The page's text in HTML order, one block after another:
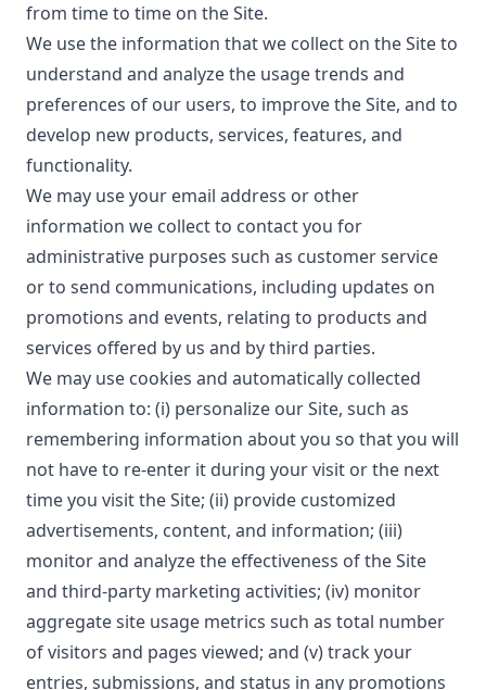
from time to time on the Site.
We use the information that we collect on the Site to
understand and analyze the usage trends and
preferences of our users, to improve the Site, and to
develop new products, services, features, and
functionality.
We may use your email address or other
information we collect to contact you for
administrative purposes such as customer service
or to send communications, including updates on
promotions and events, relating to products and
services offered by us and by third parties.
We may use cookies and automatically collected
information to: (i) personalize our Site, such as
remembering information about you so that you will
not have to re-enter it during your visit or the next
time you visit the Site; (ii) provide customized
advertisements, content, and information; (iii)
monitor and analyze the effectiveness of the Site
and third-party marketing activities; (iv) monitor
aggregate site usage metrics such as total number
of visitors and pages viewed; and (v) track your
entries, submissions, and status in any promotions